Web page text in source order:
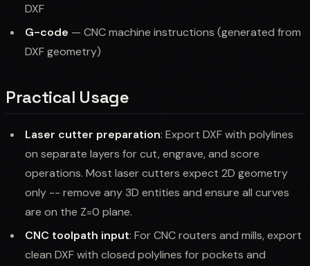
DXF
G-code — CNC machine instructions (generated from
DXF geometry)
Practical Usage
Laser cutter preparation: Export DXF with polylines
on separate layers for cut, engrave, and score
operations. Most laser cutters expect 2D geometry
only -- remove any 3D entities and ensure all curves
are on the Z=0 plane.
CNC toolpath input: For CNC routers and mills, export
clean DXF with closed polylines for pockets and